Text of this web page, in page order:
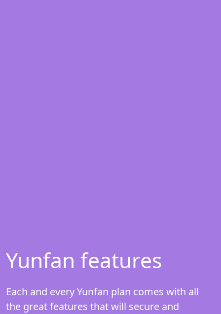
Yunfan features
Each and every Yunfan plan comes with all
the great features that will secure and